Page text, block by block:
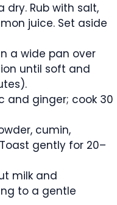
dry. Rub with salt,
juice. Set aside
a wide pan over
until soft and
and ginger; cook 30
cumin,
gently for 20–
milk and
to a gentle